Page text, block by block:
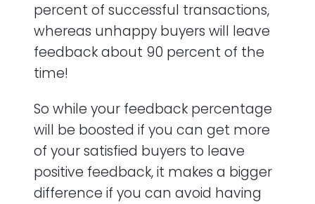
percent of successful transactions,
whereas unhappy buyers will leave
feedback about 90 percent of the
time!
So while your feedback percentage
will be boosted if you can get more
of your satisfied buyers to leave
positive feedback, it makes a bigger
difference if you can avoid having